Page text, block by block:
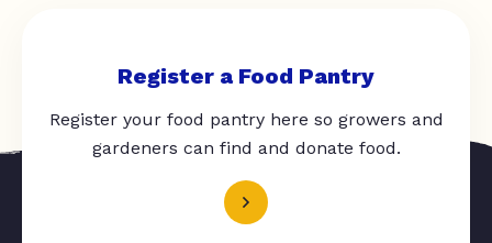
Register a Food Pantry
Register your food pantry here so growers and
gardeners can find and donate food.